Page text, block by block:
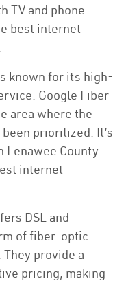
TV and phone
best internet
known for its high-
Google Fiber
area where the
prioritized. It’s
Lenawee County.
internet
DSL and
of fiber-optic
provide a
pricing, making